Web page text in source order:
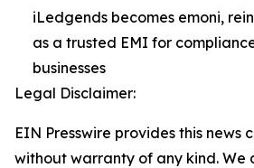
iLedgends becomes emoni,
as a trusted EMI for
businesses
Legal Disclaimer:
EIN Presswire provides this news
without warranty of any kind. We